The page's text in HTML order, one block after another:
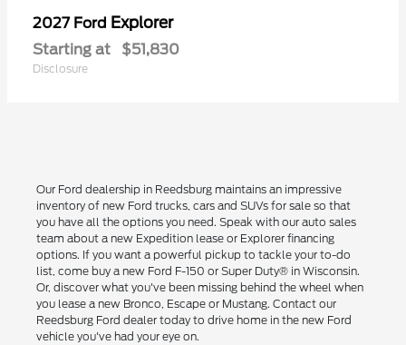
2027 Ford Explorer
Starting at $51,830
Disclosure
Our Ford dealership in Reedsburg maintains an impressive
inventory of new Ford trucks, cars and SUVs for sale so that
you have all the options you need. Speak with our auto sales
team about a new Expedition lease or Explorer financing
options. If you want a powerful pickup to tackle your to-do
list, come buy a new Ford F-150 or Super Duty® in Wisconsin.
Or, discover what you've been missing behind the wheel when
you lease a new Bronco, Escape or Mustang. Contact our
Reedsburg Ford dealer today to drive home in the new Ford
vehicle you've had your eye on.